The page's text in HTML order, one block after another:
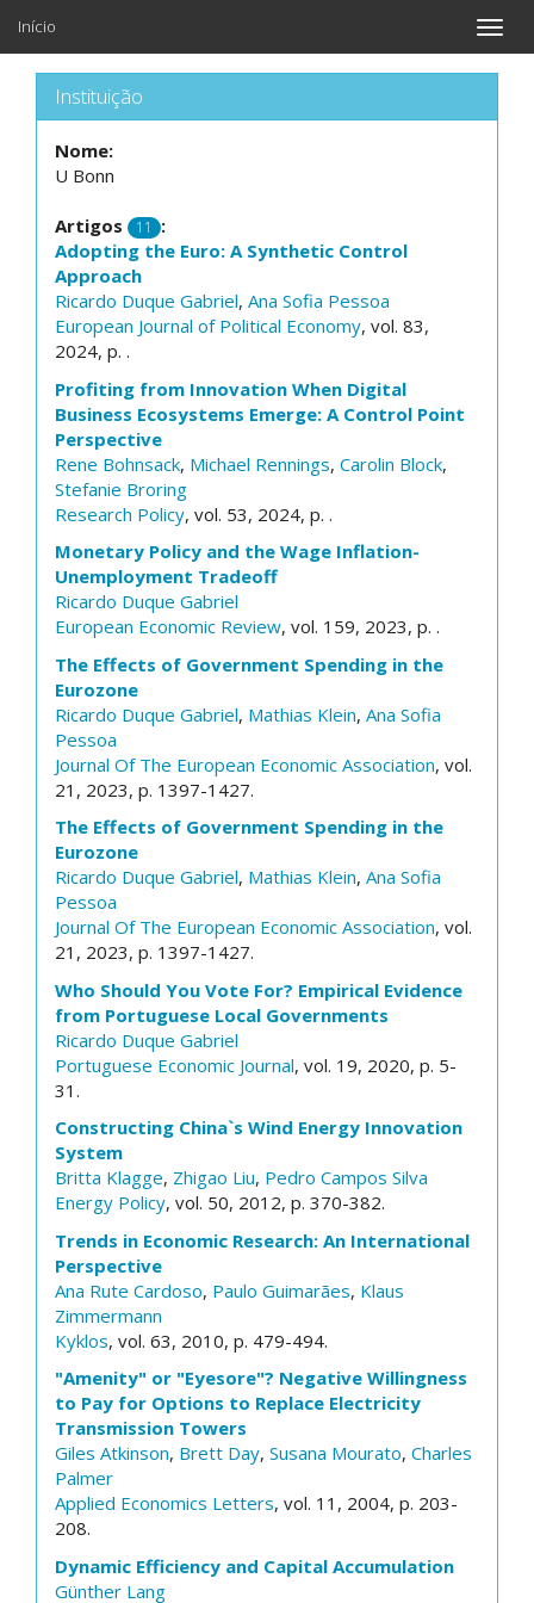
Toggle
Início
Instituição
Nome:
U Bonn
Artigos 11
:
Adopting the Euro: A Synthetic Control
Approach
Ricardo Duque Gabriel, Ana Sofia Pessoa
European Journal of Political Economy, vol. 83,
2024, p. .
Profiting from Innovation When Digital
Business Ecosystems Emerge: A Control Point
Perspective
Rene Bohnsack, Michael Rennings, Carolin Block,
Stefanie Broring
Research Policy, vol. 53, 2024, p. .
Monetary Policy and the Wage Inflation-
Unemployment Tradeoff
Ricardo Duque Gabriel
European Economic Review, vol. 159, 2023, p. .
The Effects of Government Spending in the
Eurozone
Ricardo Duque Gabriel, Mathias Klein, Ana Sofia
Pessoa
Journal Of The European Economic Association, vol.
21, 2023, p. 1397-1427.
The Effects of Government Spending in the
Eurozone
Ricardo Duque Gabriel, Mathias Klein, Ana Sofia
Pessoa
Journal Of The European Economic Association, vol.
21, 2023, p. 1397-1427.
Who Should You Vote For? Empirical Evidence
from Portuguese Local Governments
Ricardo Duque Gabriel
Portuguese Economic Journal, vol. 19, 2020, p. 5-
31.
Constructing China`s Wind Energy Innovation
System
Britta Klagge, Zhigao Liu, Pedro Campos Silva
Energy Policy, vol. 50, 2012, p. 370-382.
Trends in Economic Research: An International
Perspective
Ana Rute Cardoso, Paulo Guimarães, Klaus
Zimmermann
Kyklos, vol. 63, 2010, p. 479-494.
"Amenity" or "Eyesore"? Negative Willingness
to Pay for Options to Replace Electricity
Transmission Towers
Giles Atkinson, Brett Day, Susana Mourato, Charles
Palmer
Applied Economics Letters, vol. 11, 2004, p. 203-
208.
Dynamic Efficiency and Capital Accumulation
Günther Lang